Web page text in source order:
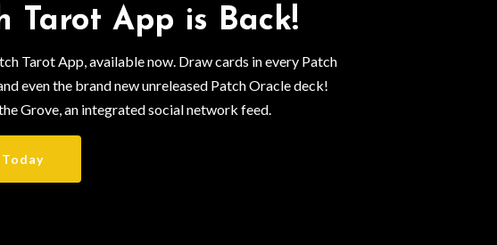
Tarot App is Back!
Tarot App, available now. Draw cards in every Patch
even the brand new unreleased Patch Oracle deck!
Grove, an integrated social network feed.